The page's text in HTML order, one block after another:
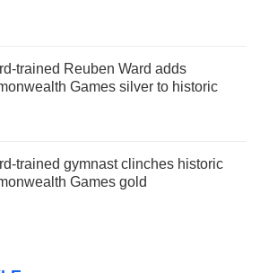
trained Reuben Ward adds
Games silver to historic
trained gymnast clinches historic
Games gold